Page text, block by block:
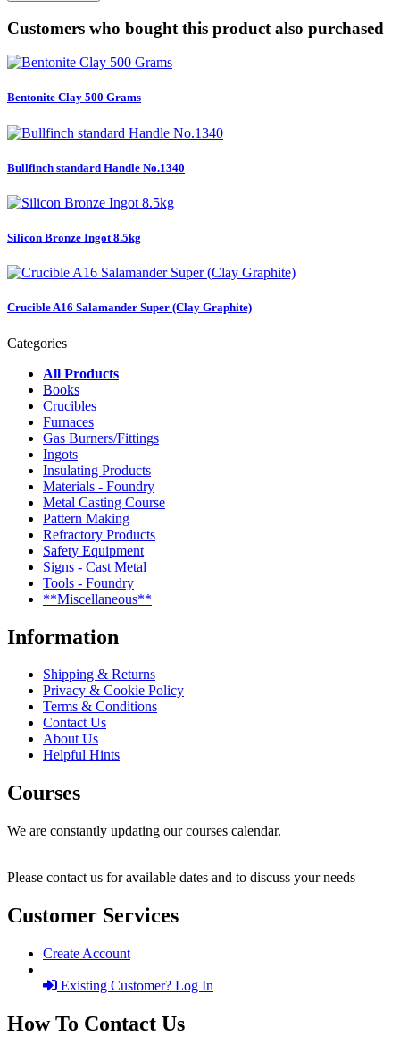
Customers who bought this product also purchased
Bentonite Clay 500 Grams
Bullfinch standard Handle No.1340
Silicon Bronze Ingot 8.5kg
Crucible A16 Salamander Super (Clay Graphite)
Categories
All Products
Books
Crucibles
Furnaces
Gas Burners/Fittings
Ingots
Insulating Products
Materials - Foundry
Metal Casting Course
Pattern Making
Refractory Products
Safety Equipment
Signs - Cast Metal
Tools - Foundry
**Miscellaneous**
Information
Shipping & Returns
Privacy & Cookie Policy
Terms & Conditions
Contact Us
About Us
Helpful Hints
Courses
We are constantly updating our courses calendar.
Please contact us for available dates and to discuss your needs
Customer Services
Create Account
Existing Customer? Log In
How To Contact Us